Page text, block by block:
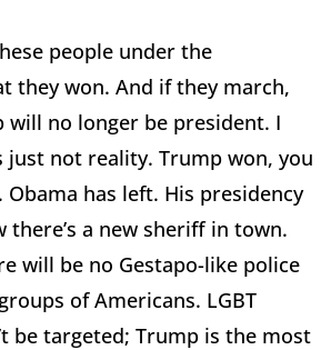
people under the
they won. And if they march,
will no longer be president. I
just not reality. Trump won, you
Obama has left. His presidency
there’s a new sheriff in town.
will be no Gestapo-like police
of Americans. LGBT
be targeted; Trump is the most